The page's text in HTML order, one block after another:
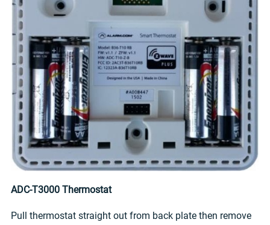
ADC-T3000 Thermostat
Pull thermostat straight out from back plate then remove